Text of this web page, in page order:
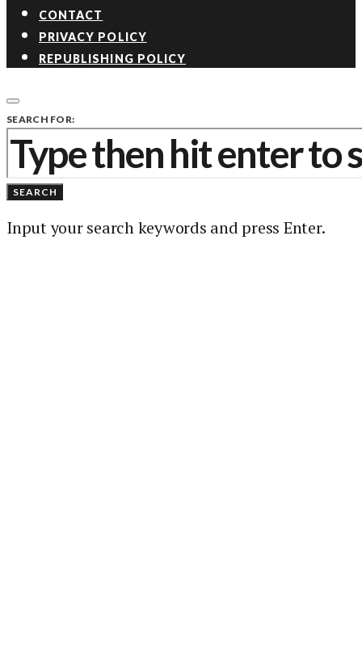
CONTACT
PRIVACY POLICY
REPUBLISHING POLICY
SEARCH FOR:
SEARCH
Input your search keywords and press Enter.